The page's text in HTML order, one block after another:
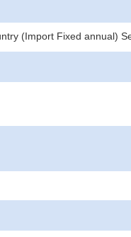
(Import Fixed annual)